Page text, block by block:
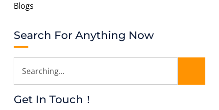
Blogs
Search For Anything Now
Get In Touch！